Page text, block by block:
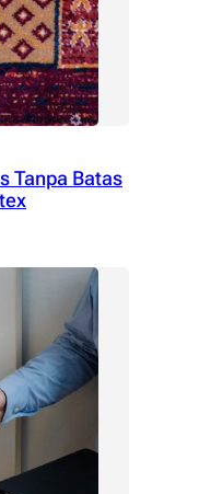
Tanpa Batas